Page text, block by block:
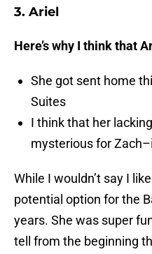
3. Ariel
Here’s why I think that
She got sent home
Suites
I think that her
mysterious for
While I wouldn’t say I
potential option for the
years. She was super
tell from the beginning